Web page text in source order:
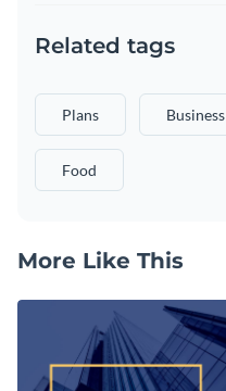
Related tags
Plans Business
Food
More Like This